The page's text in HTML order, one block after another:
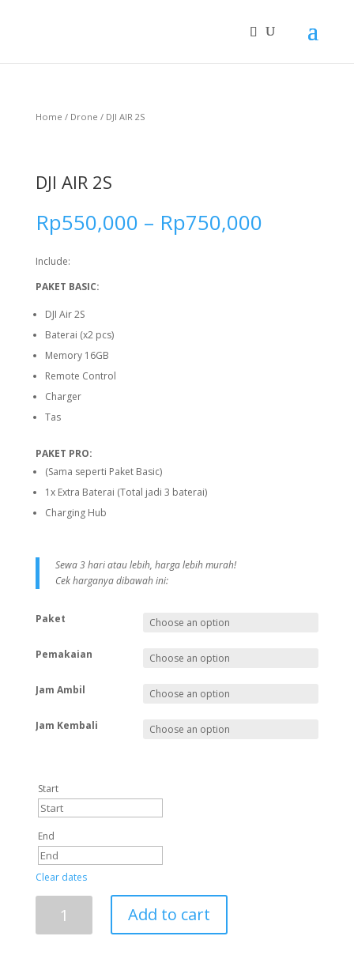
Home / Drone / DJI AIR 2S
DJI AIR 2S
Rp550,000 – Rp750,000
Include:
PAKET BASIC:
DJI Air 2S
Baterai (x2 pcs)
Memory 16GB
Remote Control
Charger
Tas
PAKET PRO:
(Sama seperti Paket Basic)
1x Extra Baterai (Total jadi 3 baterai)
Charging Hub
Sewa 3 hari atau lebih, harga lebih murah!
Cek harganya dibawah ini:
Paket
Pemakaian
Jam Ambil
Jam Kembali
Start
End
Clear dates
Add to cart